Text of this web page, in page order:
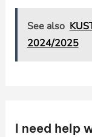
See also
2024/2025
I need help